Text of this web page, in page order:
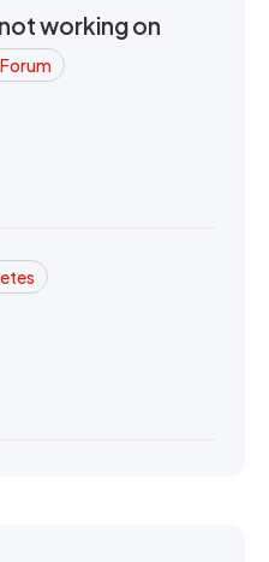
working on